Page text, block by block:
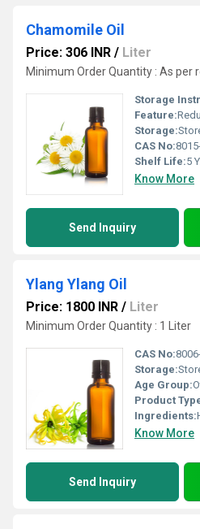
Chamomile Oil
Price: 306 INR / Liter
Minimum Order Quantity : As per
Storage
Feature:
Storage:
CAS No:
Shelf Life:5
Know More
Send Inquiry
Ylang Ylang Oil
Price: 1800 INR / Liter
Minimum Order Quantity : 1 Liter
CAS No:
Storage:
Age Group:
Product
Ingredients:
Know More
Send Inquiry